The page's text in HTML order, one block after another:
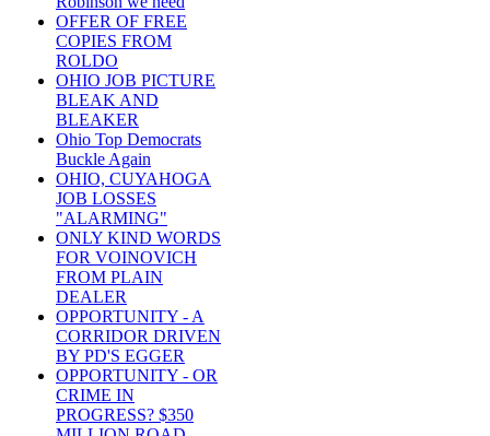
OFFER OF FREE
COPIES FROM
ROLDO
OHIO JOB PICTURE
BLEAK AND
BLEAKER
Ohio Top Democrats
Buckle Again
OHIO, CUYAHOGA
JOB LOSSES
"ALARMING"
ONLY KIND WORDS
FOR VOINOVICH
FROM PLAIN
DEALER
OPPORTUNITY - A
CORRIDOR DRIVEN
BY PD'S EGGER
OPPORTUNITY - OR
CRIME IN
PROGRESS? $350